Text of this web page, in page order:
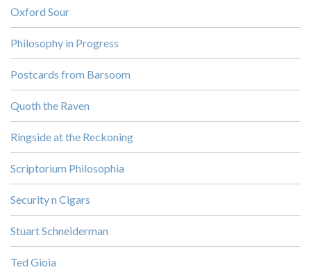
Oxford Sour
Philosophy in Progress
Postcards from Barsoom
Quoth the Raven
Ringside at the Reckoning
Scriptorium Philosophia
Security n Cigars
Stuart Schneiderman
Ted Gioia